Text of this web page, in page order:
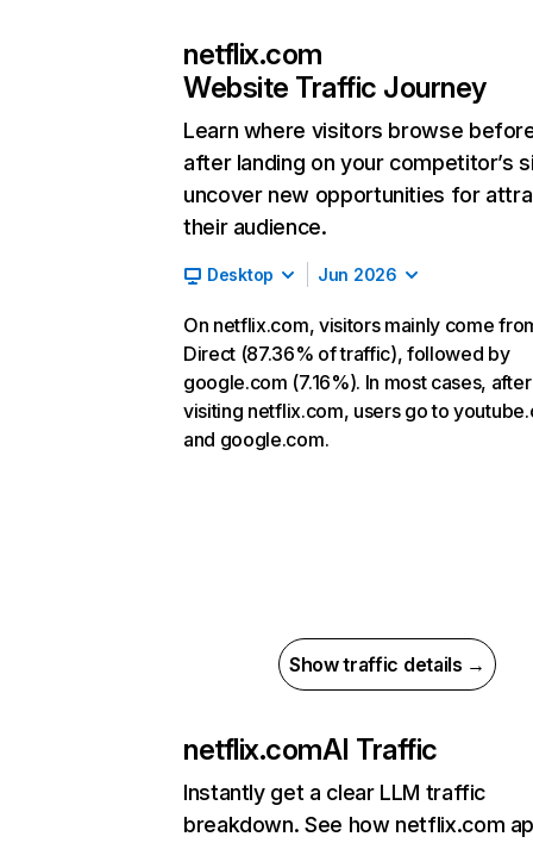
netflix.com
Website Traffic Journey
Learn where visitors browse
after landing on your competitor’s
uncover new opportunities for
their audience.
Desktop Jun 2026
On netflix.com, visitors mainly come
Direct (87.36% of traffic), followed by
google.com (7.16%). In most cases, after
visiting netflix.com, users go to
and google.com.
Show traffic details →
netflix.comAI Traffic
Instantly get a clear LLM traffic
breakdown. See how netflix.com